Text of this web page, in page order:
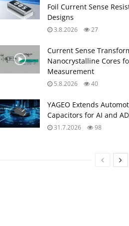
Foil Current Sense
Designs
3.8.2026 27
Current Sense
Nanocrystalline Cores
Measurement
5.8.2026 40
YAGEO Extends
Capacitors for AI and
31.7.2026 98